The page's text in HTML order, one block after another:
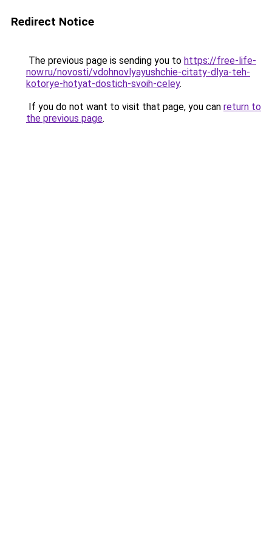
Redirect Notice
The previous page is sending you to https://free-life-
now.ru/novosti/vdohnovlyayushchie-citaty-dlya-teh-
kotorye-hotyat-dostich-svoih-celey.
If you do not want to visit that page, you can return to
the previous page.